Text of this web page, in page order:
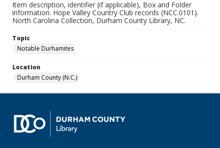
Item description, identifier (if applicable), Box and Folder
information. Hope Valley Country Club records (NCC.0101).
North Carolina Collection, Durham County Library, NC.
Topic
Notable Durhamites
Location
Durham County (N.C.)